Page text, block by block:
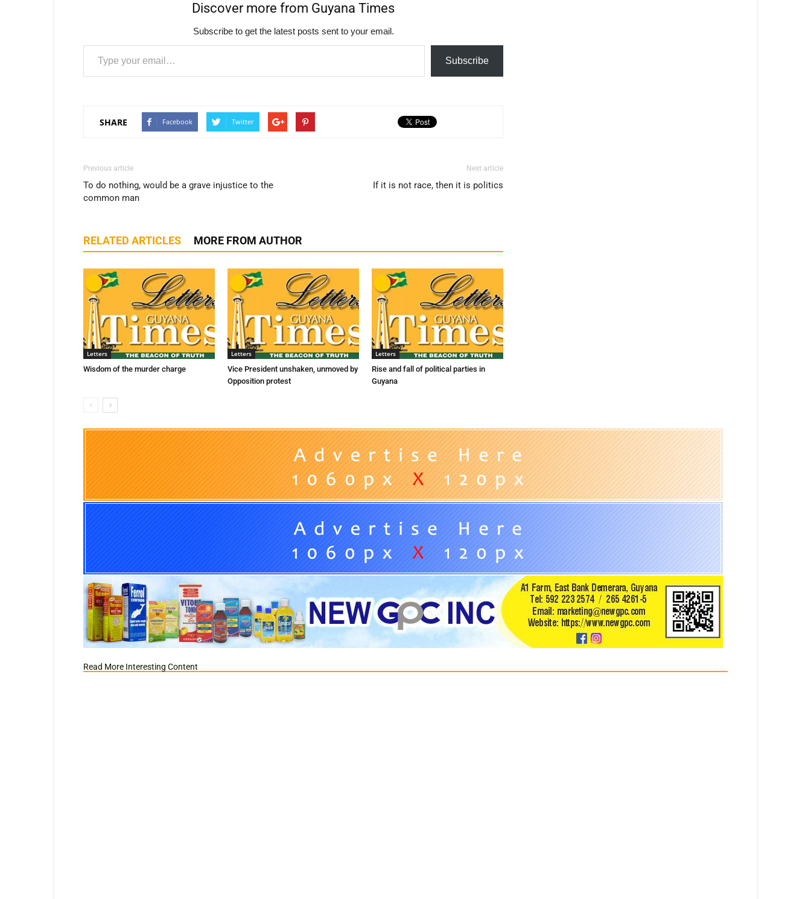
Discover more from Guyana Times
Subscribe to get the latest posts sent to your email.
Type your email…
Subscribe
SHARE Facebook Twitter
Previous article
To do nothing, would be a grave injustice to the
common man
Next article
If it is not race, then it is politics
RELATED ARTICLES MORE FROM AUTHOR
Letters
Wisdom of the murder charge
Letters
Vice President unshaken, unmoved by
Opposition protest
Letters
Rise and fall of political parties in
Guyana
Read More Interesting Content